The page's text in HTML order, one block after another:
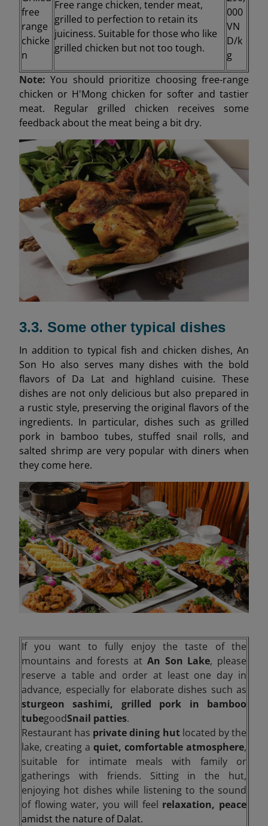
free
range
chicke
n
Free range chicken, tender meat,
grilled to perfection to retain its
juiciness. Suitable for those who like
grilled chicken but not too tough.
000
VN
D/k
g
Note: You should prioritize choosing free-range
chicken or H'Mong chicken for softer and tastier
meat. Regular grilled chicken receives some
feedback about the meat being a bit dry.
3.3. Some other typical dishes
In addition to typical fish and chicken dishes, An
Son Ho also serves many dishes with the bold
flavors of Da Lat and highland cuisine. These
dishes are not only delicious but also prepared in
a rustic style, preserving the original flavors of the
ingredients. In particular, dishes such as grilled
pork in bamboo tubes, stuffed snail rolls, and
salted shrimp are very popular with diners when
they come here.
If you want to fully enjoy the taste of the
mountains and forests at An Son Lake, please
reserve a table and order at least one day in
advance, especially for elaborate dishes such as
sturgeon sashimi, grilled pork in bamboo
tubegoodSnail patties.
Restaurant has private dining hut located by the
lake, creating a quiet, comfortable atmosphere,
suitable for intimate meals with family or
gatherings with friends. Sitting in the hut,
enjoying hot dishes while listening to the sound
of flowing water, you will feel relaxation, peace
amidst the nature of Dalat.